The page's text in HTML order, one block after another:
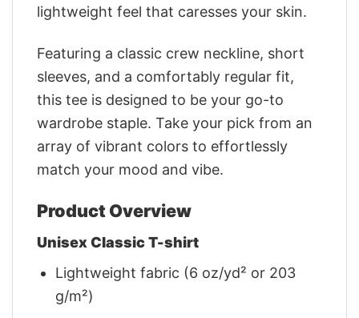
lightweight feel that caresses your skin.
Featuring a classic crew neckline, short
sleeves, and a comfortably regular fit,
this tee is designed to be your go-to
wardrobe staple. Take your pick from an
array of vibrant colors to effortlessly
match your mood and vibe.
Product Overview
Unisex Classic T-shirt
Lightweight fabric (6 oz/yd² or 203
g/m²)